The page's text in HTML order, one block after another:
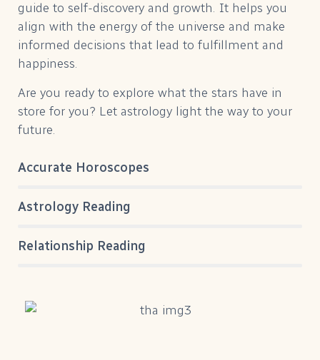
guide to self-discovery and growth. It helps you
align with the energy of the universe and make
informed decisions that lead to fulfillment and
happiness.
Are you ready to explore what the stars have in
store for you? Let astrology light the way to your
future.
Accurate Horoscopes
Astrology Reading
Relationship Reading